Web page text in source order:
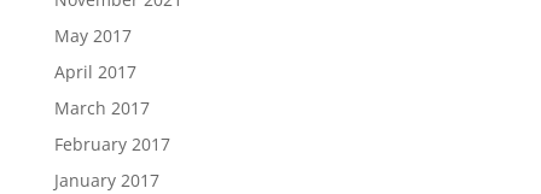
May 2017
April 2017
March 2017
February 2017
January 2017